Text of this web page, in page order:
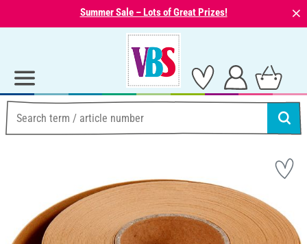
Summer Sale – Lots of Great Prizes! ⨯